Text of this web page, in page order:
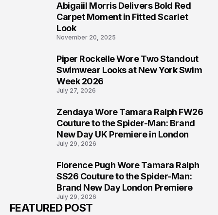
Abigaiil Morris Delivers Bold Red
Carpet Moment in Fitted Scarlet
Look
November 20, 2025
Piper Rockelle Wore Two Standout
Swimwear Looks at New York Swim
Week 2026
July 27, 2026
Zendaya Wore Tamara Ralph FW26
Couture to the Spider-Man: Brand
New Day UK Premiere in London
July 29, 2026
Florence Pugh Wore Tamara Ralph
SS26 Couture to the Spider-Man:
Brand New Day London Premiere
July 29, 2026
FEATURED POST